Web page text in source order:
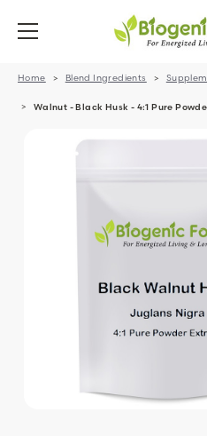
Home Blend Ingredients
Walnut - Black Husk - 4:1 Pure